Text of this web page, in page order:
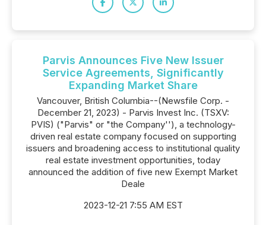
Parvis Announces Five New Issuer
Service Agreements, Significantly
Expanding Market Share
Vancouver, British Columbia--(Newsfile Corp. -
December 21, 2023) - Parvis Invest Inc. (TSXV:
PVIS) ("Parvis" or "the Company''), a technology-
driven real estate company focused on supporting
issuers and broadening access to institutional quality
real estate investment opportunities, today
announced the addition of five new Exempt Market
Deale
2023-12-21 7:55 AM EST